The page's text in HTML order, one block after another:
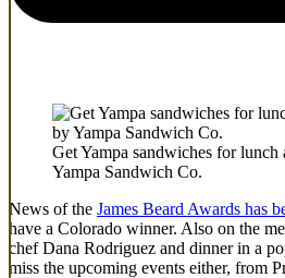
Get Yampa sandwiches for lunch
Yampa Sandwich Co.
News of the James Beard Awards has
have a Colorado winner. Also on the
chef Dana Rodriguez and dinner in a
miss the upcoming events either, from